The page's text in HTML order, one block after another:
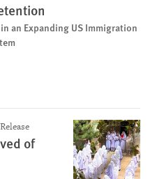
an Expanding US Immigration
of